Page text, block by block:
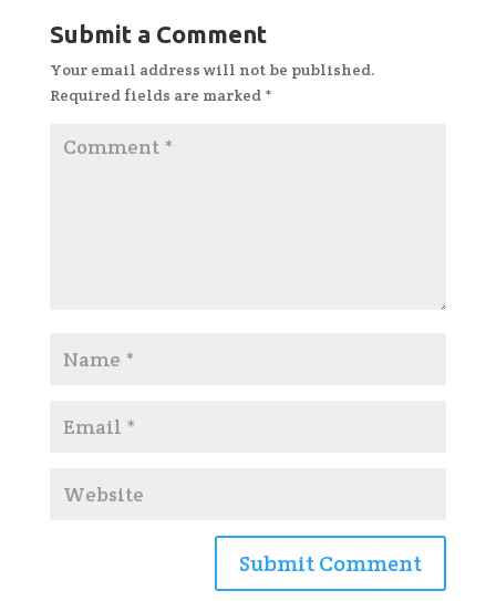
Submit a Comment
Your email address will not be published.
Required fields are marked *